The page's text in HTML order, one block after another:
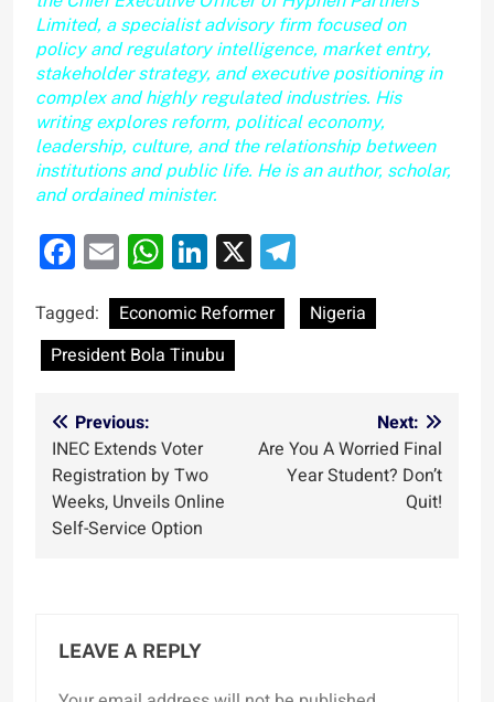
Limited, a specialist advisory firm focused on
policy and regulatory intelligence, market entry,
stakeholder strategy, and executive positioning in
complex and highly regulated industries. His
writing explores reform, political economy,
leadership, culture, and the relationship between
institutions and public life. He is an author, scholar,
and ordained minister.
Facebook
EmailWhatsApp
LinkedIn
X
Tagged: Economic Reformer
Nigeria
President Bola Tinubu
Post
navigation
Previous:
INEC Extends Voter
Registration by Two
Weeks, Unveils Online
Self-Service Option
Next:
Are You A Worried Final
Year Student? Don’t
Quit!
LEAVE A REPLY